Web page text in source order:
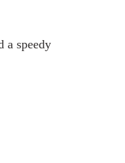
a speedy